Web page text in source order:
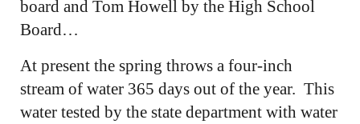
board and Tom Howell by the High School
Board…
At present the spring throws a four-inch
stream of water 365 days out of the year. This
water tested by the state department with water